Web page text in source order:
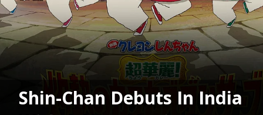
Shin-Chan Debuts In India